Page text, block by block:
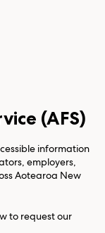
(AFS)
information
employers,
Aotearoa New
to request our